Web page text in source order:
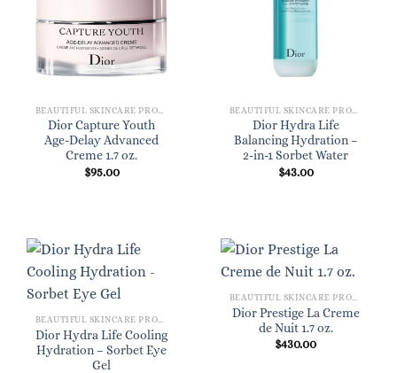
Dior Capture Youth
Age-Delay Advanced
Creme 1.7 oz.
$95.00
Dior Hydra Life
Balancing Hydration –
2-in-1 Sorbet Water
$43.00
Dior Hydra Life Cooling
Hydration – Sorbet Eye
Gel
Dior Prestige La Creme
de Nuit 1.7 oz.
$430.00